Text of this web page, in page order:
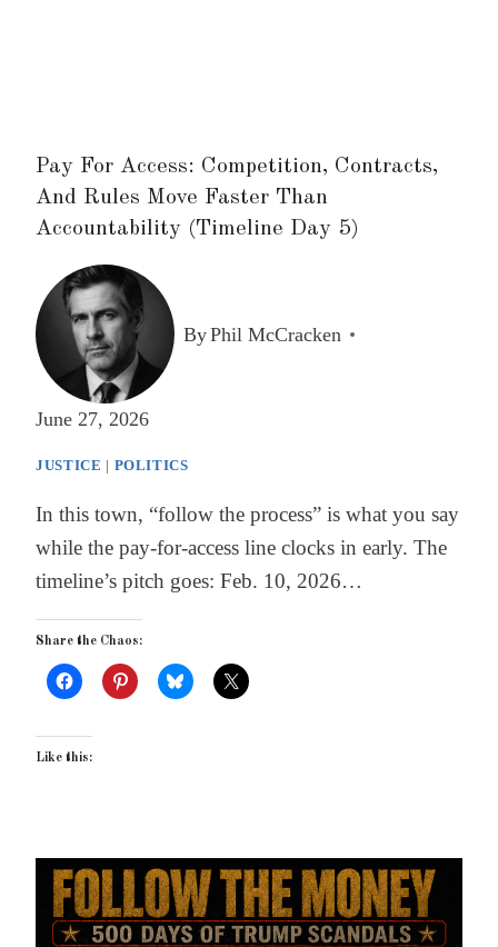
Pay For Access: Competition, Contracts,
And Rules Move Faster Than
Accountability (Timeline Day 5)
ByPhil McCracken
June 27, 2026
JUSTICE | POLITICS
In this town, “follow the process” is what you say
while the pay-for-access line clocks in early. The
timeline’s pitch goes: Feb. 10, 2026…
Share the Chaos:
Like this: